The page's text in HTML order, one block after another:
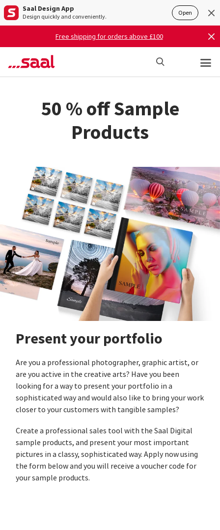
Saal Design App
Design quickly and conveniently. Open
Free shipping for orders above £100
50 % off Sample
Products
Present your portfolio
Are you a professional photographer, graphic artist, or
are you active in the creative arts? Have you been
looking for a way to present your portfolio in a
sophisticated way and would also like to bring your work
closer to your customers with tangible samples?
Create a professional sales tool with the Saal Digital
sample products, and present your most important
pictures in a classy, sophisticated way. Apply now using
the form below and you will receive a voucher code for
your sample products.